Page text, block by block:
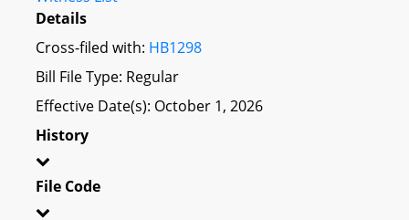
Details
Cross-filed with: HB1298
Bill File Type: Regular
Effective Date(s): October 1, 2026
History
File Code